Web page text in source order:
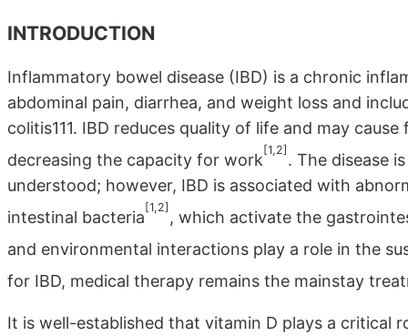
INTRODUCTION
Inflammatory bowel disease (IBD) is a chronic
abdominal pain, diarrhea, and weight loss and
colitis111. IBD reduces quality of life and may
decreasing the capacity for work
[1,2]
. The disease
understood; however, IBD is associated with
intestinal bacteria
[1,2]
, which activate the
and environmental interactions play a role in the
for IBD, medical therapy remains the mainstay
It is well-established that vitamin D plays a critical